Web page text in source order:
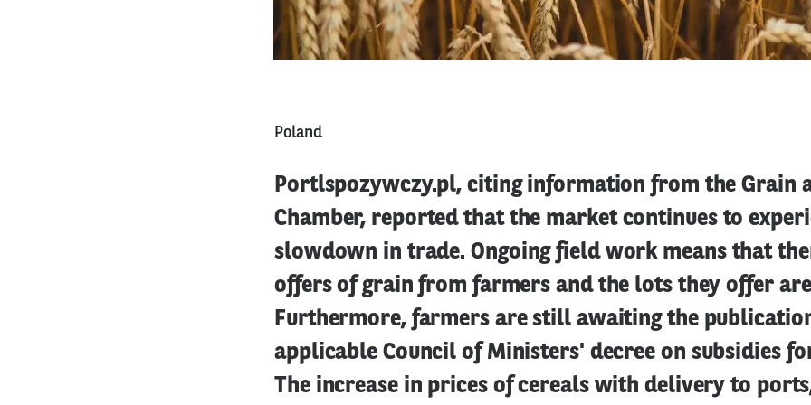
Poland
Portlspozywczy.pl, citing information from the Grain
Chamber, reported that the market continues to
slowdown in trade. Ongoing field work means that
offers of grain from farmers and the lots they offer
Furthermore, farmers are still awaiting the
applicable Council of Ministers' decree on subsidies
The increase in prices of cereals with delivery to